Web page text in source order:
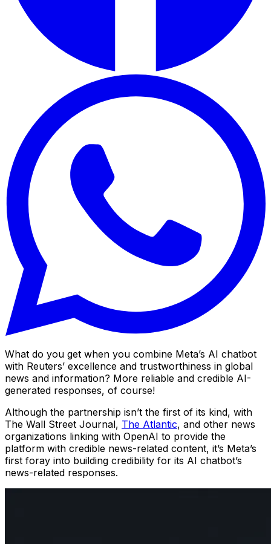
What do you get when you combine Meta’s AI chatbot
with Reuters’ excellence and trustworthiness in global
news and information? More reliable and credible AI-
generated responses, of course!
Although the partnership isn’t the first of its kind, with
The Wall Street Journal, The Atlantic, and other news
organizations linking with OpenAI to provide the
platform with credible news-related content, it’s Meta’s
first foray into building credibility for its AI chatbot’s
news-related responses.